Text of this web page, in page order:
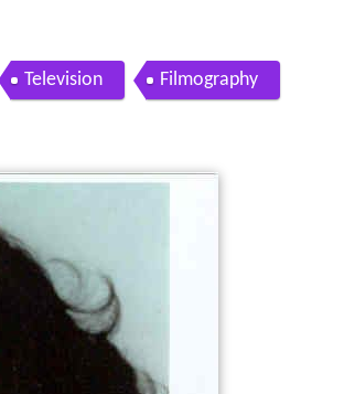
Television Filmography